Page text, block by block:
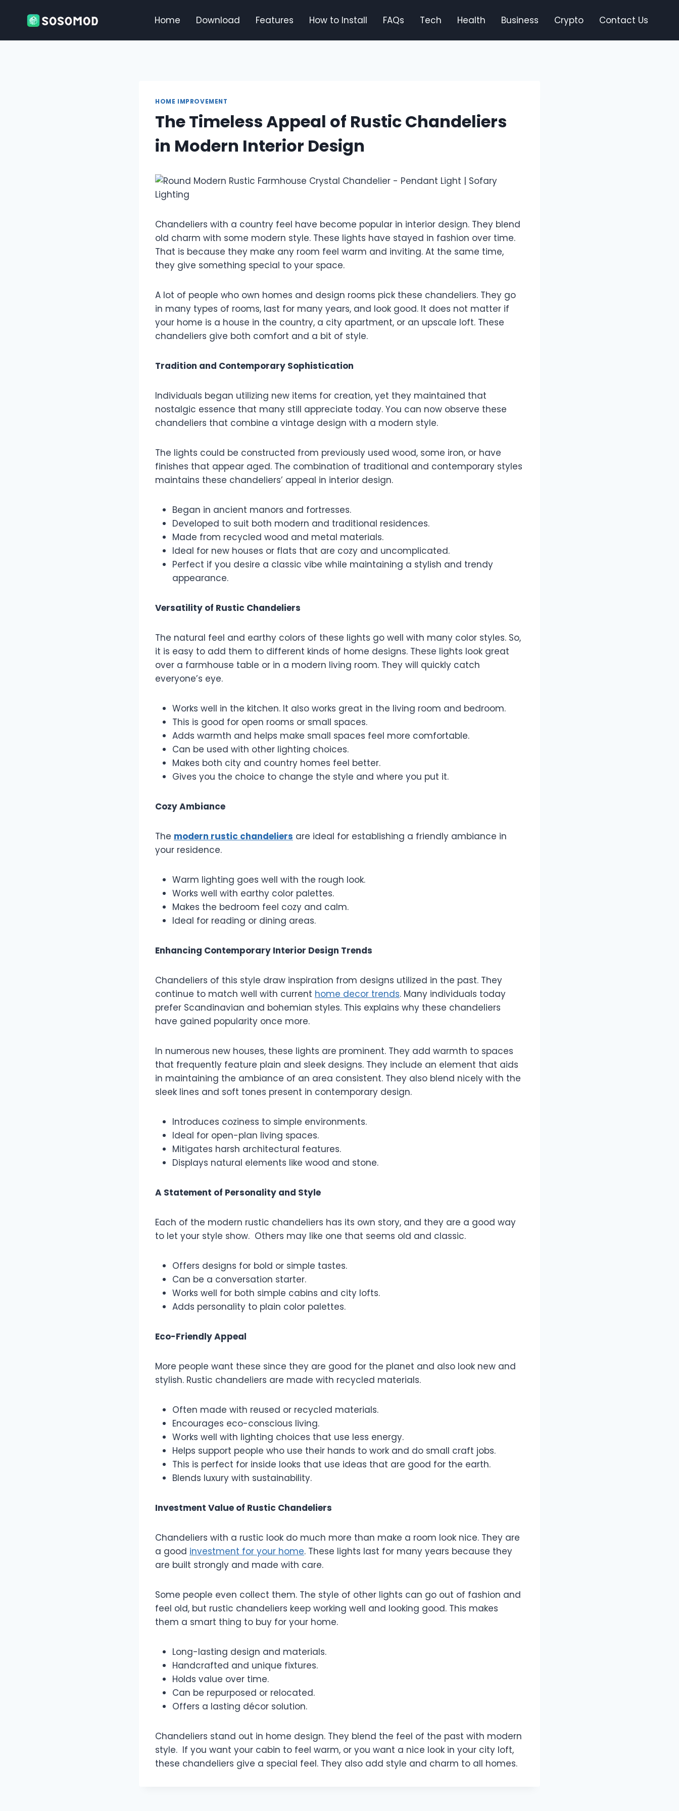
Home Download Features How to Install FAQs Tech Health Business Crypto Contact Us
HOME IMPROVEMENT
The Timeless Appeal of Rustic Chandeliers
in Modern Interior Design
Chandeliers with a country feel have become popular in interior design. They blend
old charm with some modern style. These lights have stayed in fashion over time.
That is because they make any room feel warm and inviting. At the same time,
they give something special to your space.
A lot of people who own homes and design rooms pick these chandeliers. They go
in many types of rooms, last for many years, and look good. It does not matter if
your home is a house in the country, a city apartment, or an upscale loft. These
chandeliers give both comfort and a bit of style.
Tradition and Contemporary Sophistication
Individuals began utilizing new items for creation, yet they maintained that
nostalgic essence that many still appreciate today. You can now observe these
chandeliers that combine a vintage design with a modern style.
The lights could be constructed from previously used wood, some iron, or have
finishes that appear aged. The combination of traditional and contemporary styles
maintains these chandeliers’ appeal in interior design.
Began in ancient manors and fortresses.
Developed to suit both modern and traditional residences.
Made from recycled wood and metal materials.
Ideal for new houses or flats that are cozy and uncomplicated.
Perfect if you desire a classic vibe while maintaining a stylish and trendy
appearance.
Versatility of Rustic Chandeliers
The natural feel and earthy colors of these lights go well with many color styles. So,
it is easy to add them to different kinds of home designs. These lights look great
over a farmhouse table or in a modern living room. They will quickly catch
everyone’s eye.
Works well in the kitchen. It also works great in the living room and bedroom.
This is good for open rooms or small spaces.
Adds warmth and helps make small spaces feel more comfortable.
Can be used with other lighting choices.
Makes both city and country homes feel better.
Gives you the choice to change the style and where you put it.
Cozy Ambiance
The modern rustic chandeliers are ideal for establishing a friendly ambiance in
your residence.
Warm lighting goes well with the rough look.
Works well with earthy color palettes.
Makes the bedroom feel cozy and calm.
Ideal for reading or dining areas.
Enhancing Contemporary Interior Design Trends
Chandeliers of this style draw inspiration from designs utilized in the past. They
continue to match well with current home decor trends. Many individuals today
prefer Scandinavian and bohemian styles. This explains why these chandeliers
have gained popularity once more.
In numerous new houses, these lights are prominent. They add warmth to spaces
that frequently feature plain and sleek designs. They include an element that aids
in maintaining the ambiance of an area consistent. They also blend nicely with the
sleek lines and soft tones present in contemporary design.
Introduces coziness to simple environments.
Ideal for open-plan living spaces.
Mitigates harsh architectural features.
Displays natural elements like wood and stone.
A Statement of Personality and Style
Each of the modern rustic chandeliers has its own story, and they are a good way
to let your style show. Others may like one that seems old and classic.
Offers designs for bold or simple tastes.
Can be a conversation starter.
Works well for both simple cabins and city lofts.
Adds personality to plain color palettes.
Eco-Friendly Appeal
More people want these since they are good for the planet and also look new and
stylish. Rustic chandeliers are made with recycled materials.
Often made with reused or recycled materials.
Encourages eco-conscious living.
Works well with lighting choices that use less energy.
Helps support people who use their hands to work and do small craft jobs.
This is perfect for inside looks that use ideas that are good for the earth.
Blends luxury with sustainability.
Investment Value of Rustic Chandeliers
Chandeliers with a rustic look do much more than make a room look nice. They are
a good investment for your home. These lights last for many years because they
are built strongly and made with care.
Some people even collect them. The style of other lights can go out of fashion and
feel old, but rustic chandeliers keep working well and looking good. This makes
them a smart thing to buy for your home.
Long-lasting design and materials.
Handcrafted and unique fixtures.
Holds value over time.
Can be repurposed or relocated.
Offers a lasting décor solution.
Chandeliers stand out in home design. They blend the feel of the past with modern
style. If you want your cabin to feel warm, or you want a nice look in your city loft,
these chandeliers give a special feel. They also add style and charm to all homes.